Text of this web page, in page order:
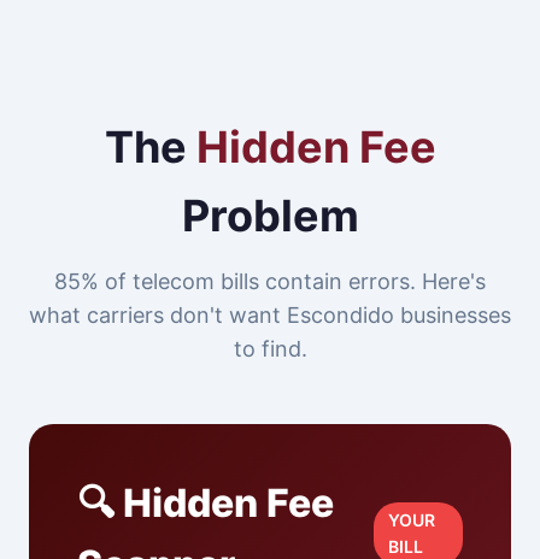
The Hidden Fee
Problem
85% of telecom bills contain errors. Here's
what carriers don't want Escondido businesses
to find.
🔍 Hidden Fee
YOUR
BILL